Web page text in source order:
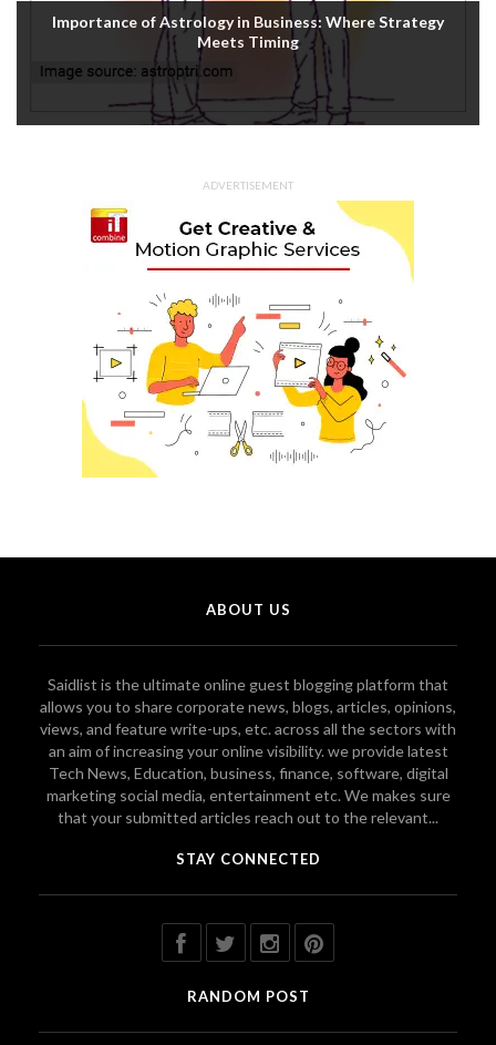
Importance of Astrology in Business: Where Strategy
Meets Timing
ADVERTISEMENT
ABOUT US
Saidlist is the ultimate online guest blogging platform that
allows you to share corporate news, blogs, articles, opinions,
views, and feature write-ups, etc. across all the sectors with
an aim of increasing your online visibility. we provide latest
Tech News, Education, business, finance, software, digital
marketing social media, entertainment etc. We makes sure
that your submitted articles reach out to the relevant...
STAY CONNECTED
RANDOM POST